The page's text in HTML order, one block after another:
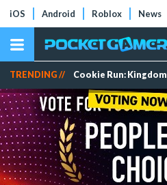
iOS Android Roblox News
TRENDING // Cookie Run: Kingdom